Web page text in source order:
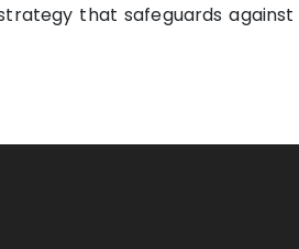
that safeguards against